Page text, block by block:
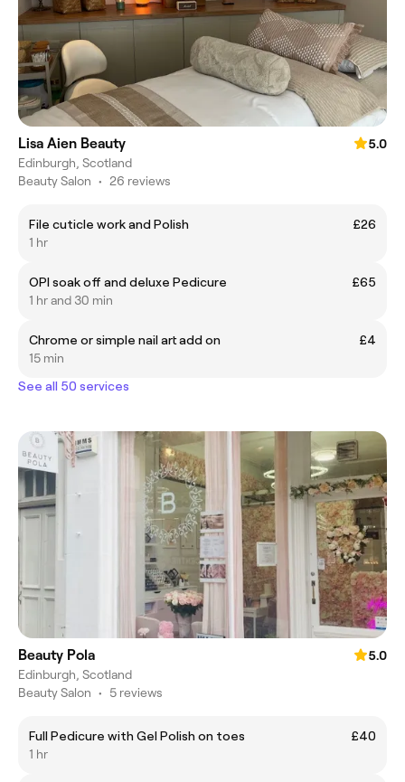
Lisa Aien Beauty
5.0
Edinburgh, Scotland
Beauty Salon • 26 reviews
File cuticle work and Polish
£26
1 hr
OPI soak off and deluxe Pedicure
£65
1 hr and 30 min
Chrome or simple nail art add on
£4
15 min
See all 50 services
Beauty Pola
5.0
Edinburgh, Scotland
Beauty Salon • 5 reviews
Full Pedicure with Gel Polish on toes
£40
1 hr